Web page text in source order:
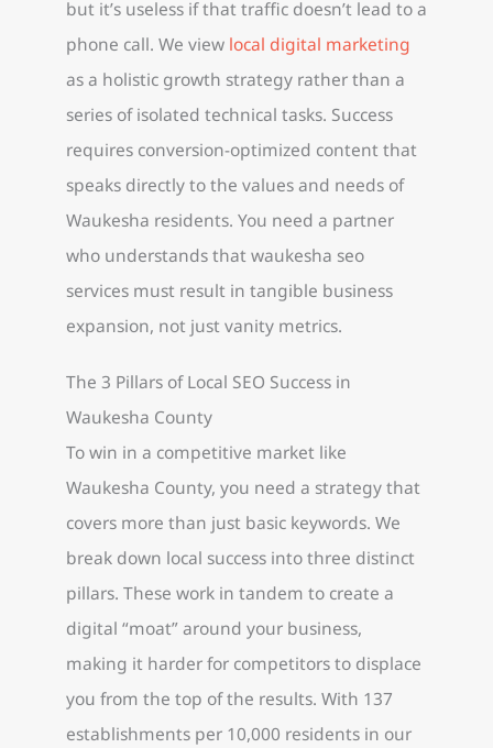
but it’s useless if that traffic doesn’t lead to a
phone call. We view local digital marketing
as a holistic growth strategy rather than a
series of isolated technical tasks. Success
requires conversion-optimized content that
speaks directly to the values and needs of
Waukesha residents. You need a partner
who understands that waukesha seo
services must result in tangible business
expansion, not just vanity metrics.
The 3 Pillars of Local SEO Success in
Waukesha County
To win in a competitive market like
Waukesha County, you need a strategy that
covers more than just basic keywords. We
break down local success into three distinct
pillars. These work in tandem to create a
digital “moat” around your business,
making it harder for competitors to displace
you from the top of the results. With 137
establishments per 10,000 residents in our